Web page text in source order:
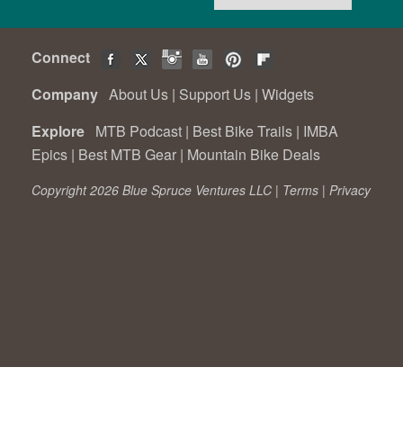
Connect
Company About Us | Support Us | Widgets
Explore MTB Podcast | Best Bike Trails | IMBA
Epics | Best MTB Gear | Mountain Bike Deals
Copyright 2026 Blue Spruce Ventures LLC | Terms | Privacy